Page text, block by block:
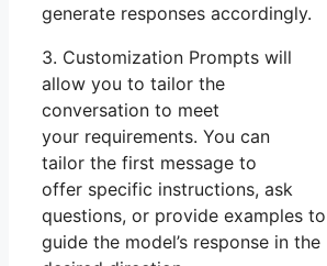
generate responses accordingly.
3. Customization Prompts will
allow you to tailor the
conversation to meet
your requirements. You can
tailor the first message to
offer specific instructions, ask
questions, or provide examples to
guide the model’s response in the